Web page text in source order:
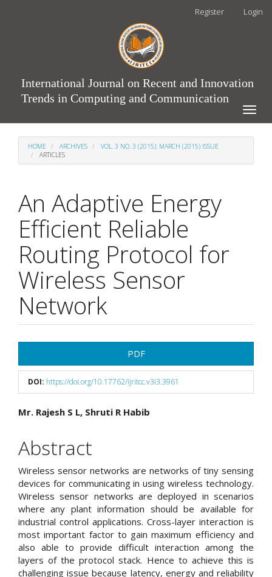
Register Login
International Journal on Recent and Innovation
Trends in Computing and Communication
Toggle
HOME ARCHIVES
VOL. 3 NO. 3 (2015): MARCH (2015) ISSUE
ARTICLES
An Adaptive Energy
Efficient Reliable
Routing Protocol for
Wireless Sensor
Network
Sidebar
PDF
DOI: https://doi.org/10.17762/ijritcc.v3i3.3961
Main
Article
Content
Mr. Rajesh S L, Shruti R Habib
Abstract
Wireless sensor networks are networks of tiny sensing
devices for communicating in using wireless technology.
Wireless sensor networks are deployed in scenarios
where any plant information should be available for
industrial control applications. Cross-layer interaction is
most important factor to gain maximum efficiency and
also able to provide difficult interaction among the
layers of the protocol stack. Hence to achieve this is
challenging issue because latency, energy and reliability